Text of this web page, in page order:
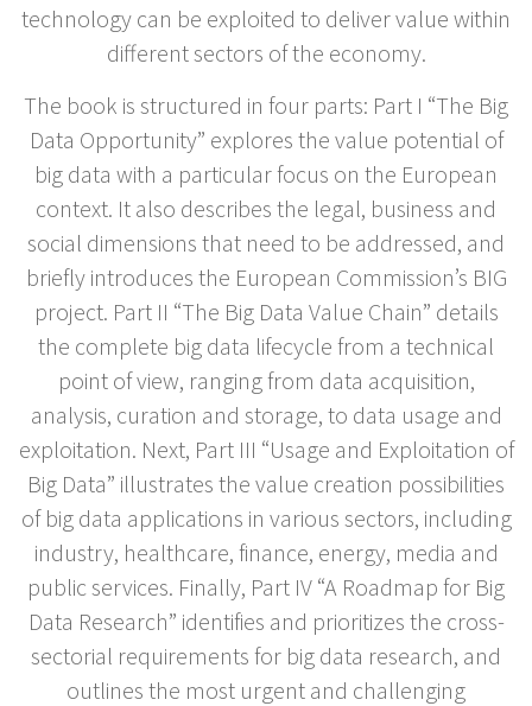
technology can be exploited to deliver value within
different sectors of the economy.
The book is structured in four parts: Part I “The Big
Data Opportunity” explores the value potential of
big data with a particular focus on the European
context. It also describes the legal, business and
social dimensions that need to be addressed, and
briefly introduces the European Commission’s BIG
project. Part II “The Big Data Value Chain” details
the complete big data lifecycle from a technical
point of view, ranging from data acquisition,
analysis, curation and storage, to data usage and
exploitation. Next, Part III “Usage and Exploitation of
Big Data” illustrates the value creation possibilities
of big data applications in various sectors, including
industry, healthcare, finance, energy, media and
public services. Finally, Part IV “A Roadmap for Big
Data Research” identifies and prioritizes the cross-
sectorial requirements for big data research, and
outlines the most urgent and challenging